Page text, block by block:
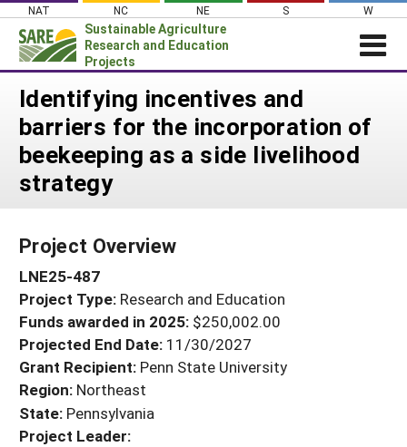
Skip
content
NAT NC NE S W
Sustainable Agriculture
Research and Education
Projects
Login
News
About SARE
PROJECTS
Search Projects
Search Project Coordinators
WHERE WE WORK
GRANTS
RESOURCES & LEARNING
HELP
Identifying incentives and
barriers for the incorporation of
beekeeping as a side livelihood
strategy
Project Overview
LNE25-487
Project Type: Research and Education
Funds awarded in 2025: $250,002.00
Projected End Date: 11/30/2027
Grant Recipient: Penn State University
Region: Northeast
State: Pennsylvania
Project Leader: